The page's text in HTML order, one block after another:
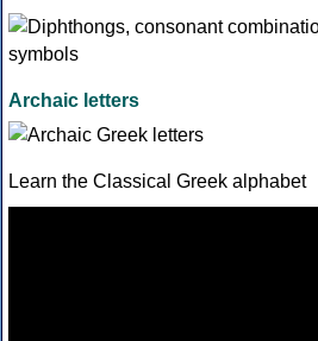
Archaic letters
Learn the Classical Greek alphabet